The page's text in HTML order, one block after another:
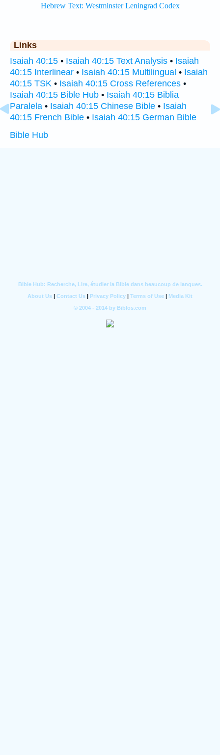
Links
Isaiah 40:15 • Isaiah 40:15 Text Analysis • Isaiah
40:15 Interlinear • Isaiah 40:15 Multilingual • Isaiah
40:15 TSK • Isaiah 40:15 Cross References •
Isaiah 40:15 Bible Hub • Isaiah 40:15 Biblia
Paralela • Isaiah 40:15 Chinese Bible • Isaiah
40:15 French Bible • Isaiah 40:15 German Bible
Bible Hub